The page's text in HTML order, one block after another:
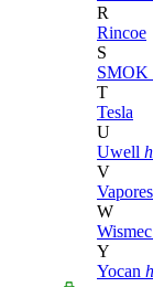
R
Rincoe
S
SMOK
T
Tesla
U
Uwell
V
W
Wismec
Y
Yocan